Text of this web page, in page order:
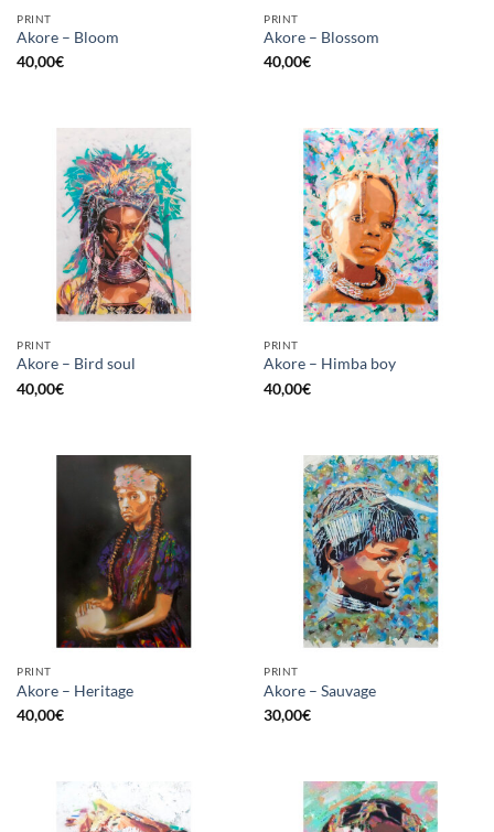
PRINT
Akore – Bloom
40,00€
PRINT
Akore – Blossom
40,00€
PRINT
Akore – Bird soul
40,00€
PRINT
Akore – Himba boy
40,00€
PRINT
Akore – Heritage
40,00€
PRINT
Akore – Sauvage
30,00€